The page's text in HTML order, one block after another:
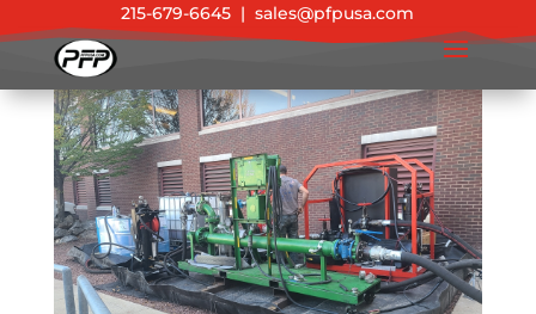
215-679-6645 |sales@pfpusa.com